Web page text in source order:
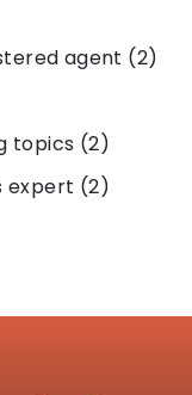
agent (2)
topics (2)
expert (2)